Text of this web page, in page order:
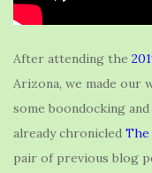
After attending the
Arizona, we made our
some boondocking
already chronicled The
pair of previous blog